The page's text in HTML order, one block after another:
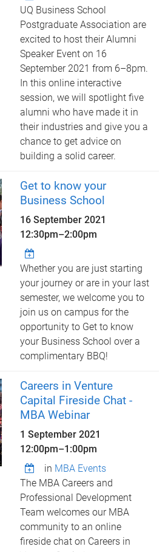
UQ Business School
Postgraduate Association are
excited to host their Alumni
Speaker Event on 16
September 2021 from 6–8pm.
In this online interactive
session, we will spotlight five
alumni who have made it in
their industries and give you a
chance to get advice on
building a solid career.
Get to know your
Business School
16 September 2021
12:30pm–2:00pm
Whether you are just starting
your journey or are in your last
semester, we welcome you to
join us on campus for the
opportunity to Get to know
your Business School over a
complimentary BBQ!
Careers in Venture
Capital Fireside Chat -
MBA Webinar
1 September 2021
12:00pm–1:00pm
in MBA Events
The MBA Careers and
Professional Development
Team welcomes our MBA
community to an online
fireside chat on Careers in